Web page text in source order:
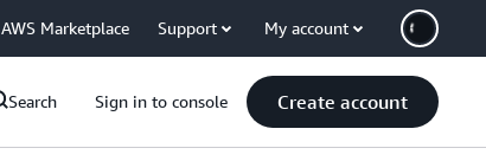
AWS Marketplace Support My account
Search Sign in to console Create account